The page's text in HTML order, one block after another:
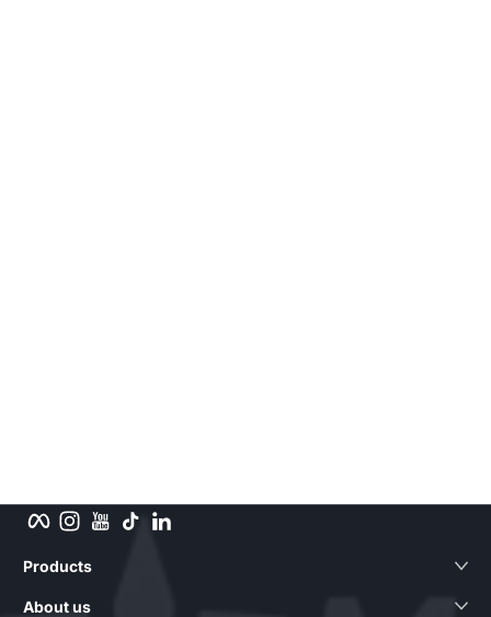
Facebook
Instagram
YouTube
TikTokLinkedIn
Products
About us